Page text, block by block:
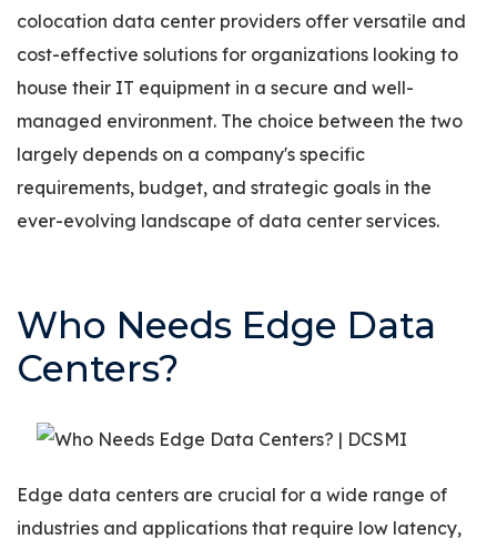
colocation data center providers offer versatile and
cost-effective solutions for organizations looking to
house their IT equipment in a secure and well-
managed environment. The choice between the two
largely depends on a company's specific
requirements, budget, and strategic goals in the
ever-evolving landscape of data center services.
Who Needs Edge Data
Centers?
Edge data centers are crucial for a wide range of
industries and applications that require low latency,